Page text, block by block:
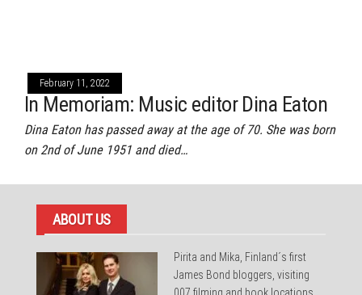
February 11, 2022
In Memoriam: Music editor Dina Eaton
Dina Eaton has passed away at the age of 70. She was born
on 2nd of June 1951 and died…
ABOUT US
Pirita and Mika, Finland´s first
James Bond bloggers, visiting